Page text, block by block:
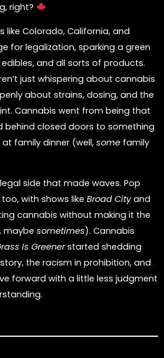
right?
like Colorado, California, and
for legalization, sparking a green
and all sorts of products.
just whispering about cannabis
about strains, dosing, and the
Cannabis went from being that
behind closed doors to something
family dinner (well, somefamily
side that made waves. Pop
with shows like Broad Cityand
cannabis without making it the
maybe sometimes). Cannabis
Is Greenerstarted shedding
the racism in prohibition, and
forward with a little less judgment